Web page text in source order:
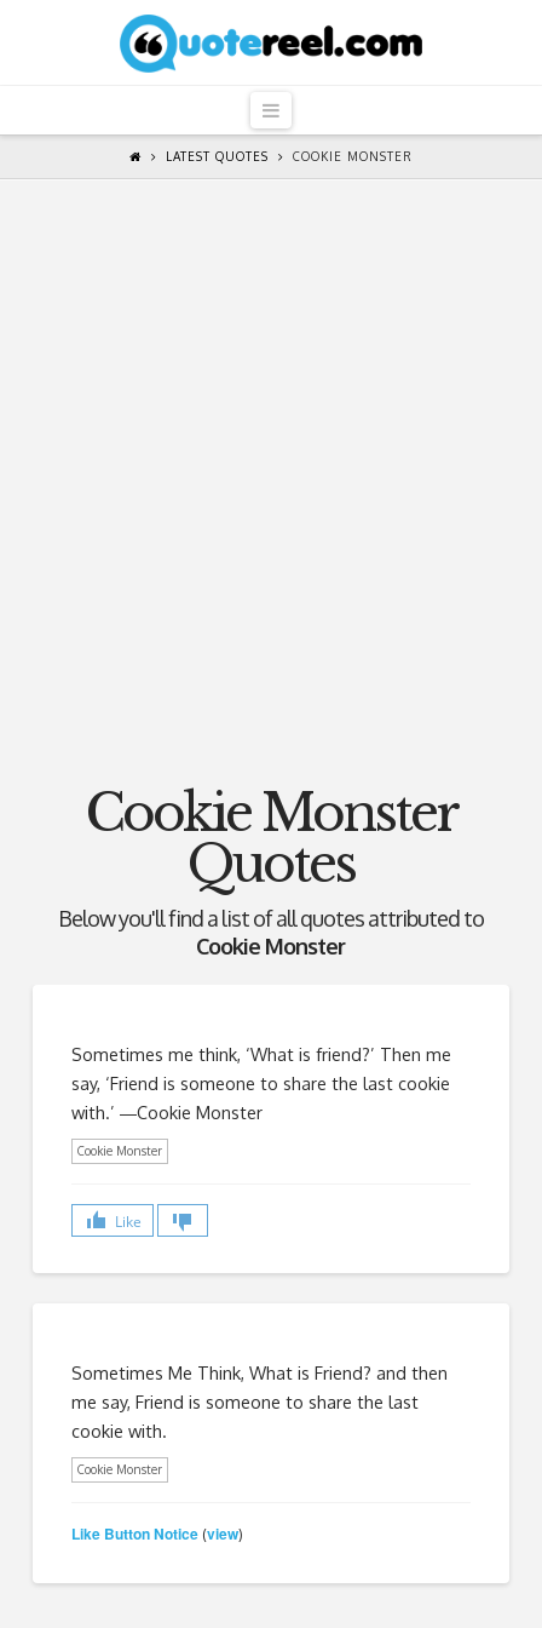
QuoteReel
Navigation
LATEST QUOTES COOKIE MONSTER
Cookie Monster
Quotes
Below you'll find a list of all quotes attributed to
Cookie Monster
Sometimes me think, ‘What is friend?’ Then me
say, ‘Friend is someone to share the last cookie
with.’ ―Cookie Monster
Cookie Monster
Like
Sometimes Me Think, What is Friend? and then
me say, Friend is someone to share the last
cookie with.
Cookie Monster
Like Button Notice (view)